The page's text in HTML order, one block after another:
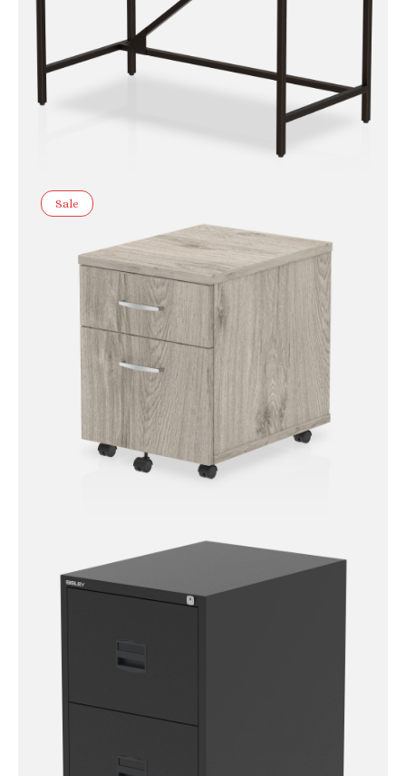
Chester Boutique Desk
Sale
Impulse Mobile Pedestal